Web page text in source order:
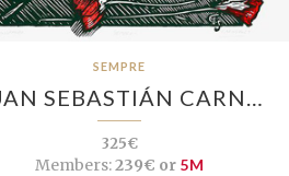
SEMPRE
SEBASTIÁN CARN…
325€
Members:239€ or 5M